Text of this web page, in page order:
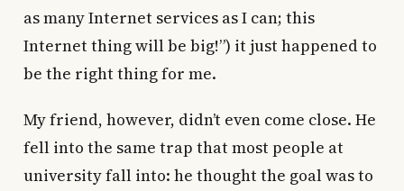
as many Internet services as I can; this
Internet thing will be big!”) it just happened to
be the right thing for me.
My friend, however, didn’t even come close. He
fell into the same trap that most people at
university fall into: he thought the goal was to